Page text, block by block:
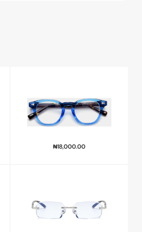
₦18,000.00